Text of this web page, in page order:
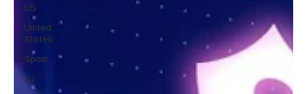
US
United
States
Spain
EU